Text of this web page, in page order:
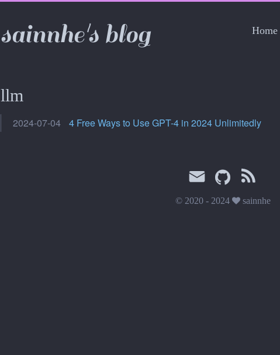
sainnhe's blog Home
llm
2024-07-04 4 Free Ways to Use GPT-4 in 2024 Unlimitedly
© 2020 - 2024 sainnhe